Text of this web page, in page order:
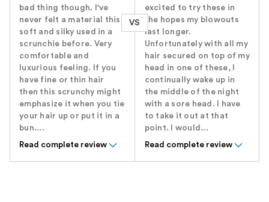
bad thing though. I've
never felt a material this
soft and silky used in a
scrunchie before. Very
comfortable and
luxurious feeling. If you
have fine or thin hair
then this scrunchy might
emphasize it when you tie
your hair up or put it in a
bun....
Read complete review
VS
excited to try these in
the hopes my blowouts
last longer.
Unfortunately with all my
hair secured on top of my
head in one of these, I
continually wake up in
the middle of the night
with a sore head. I have
to take it out at that
point. I would...
Read complete review